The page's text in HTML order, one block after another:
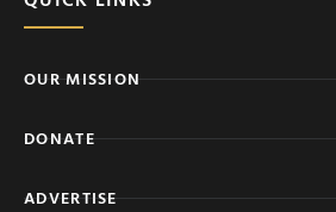
OUR MISSION
DONATE
ADVERTISE